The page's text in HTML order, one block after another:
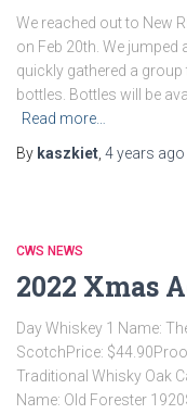
We reached out to New
on Feb 20th. We
quickly gathered a group
bottles. Bottles will be
Read more…
By kaszkiet 4 years ago
CWS NEWS
2022 Xmas
Day Whiskey 1 Name:
ScotchPrice:
Traditional Whisky Oak
Name: Old Forester